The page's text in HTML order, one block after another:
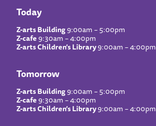
Today
Z-arts Building9:00am – 5:00pm
Z-cafe9:30am – 4:00pm
Z-arts Children’s Library9:00am – 4:00pm
Tomorrow
Z-arts Building9:00am – 5:00pm
Z-cafe9:30am – 4:00pm
Z-arts Children’s Library9:00am – 4:00pm